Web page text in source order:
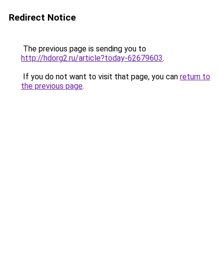
Redirect Notice
The previous page is sending you to
http://hdorg2.ru/article?today-62679603.
If you do not want to visit that page, you can return to
the previous page.